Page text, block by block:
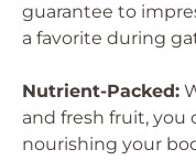
guarantee to
a favorite during
Nutrient-Packed:
and fresh fruit, you
nourishing your